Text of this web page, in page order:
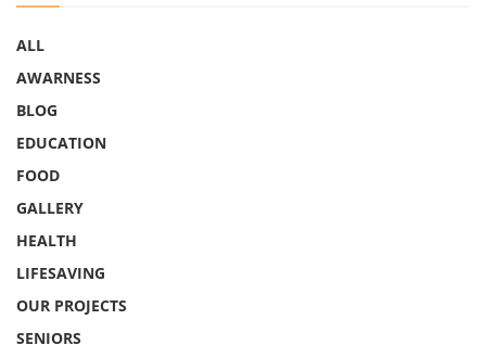
ALL
AWARNESS
BLOG
EDUCATION
FOOD
GALLERY
HEALTH
LIFESAVING
OUR PROJECTS
SENIORS